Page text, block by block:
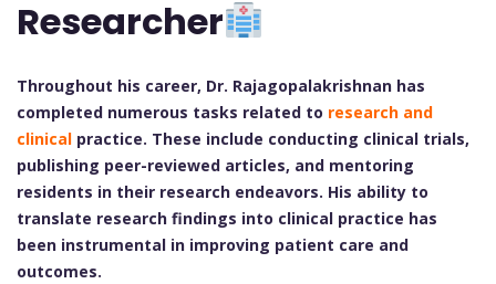
Researcher
Throughout his career, Dr. Rajagopalakrishnan has
completed numerous tasks related to research and
clinical practice. These include conducting clinical trials,
publishing peer-reviewed articles, and mentoring
residents in their research endeavors. His ability to
translate research findings into clinical practice has
been instrumental in improving patient care and
outcomes.